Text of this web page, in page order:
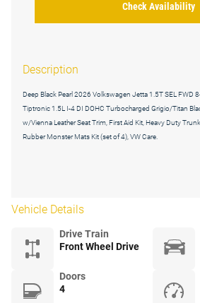
Check Availability
Description
Deep Black Pearl 2026 Volkswagen Jetta 1.5T SEL FWD
Tiptronic 1.5L I-4 DI DOHC Turbocharged Grigio/Titan
w/Vienna Leather Seat Trim, First Aid Kit, Heavy Duty
Rubber Monster Mats Kit (set of 4), VW Care.
Vehicle Details
Drive Train
Front Wheel Drive
Doors
4